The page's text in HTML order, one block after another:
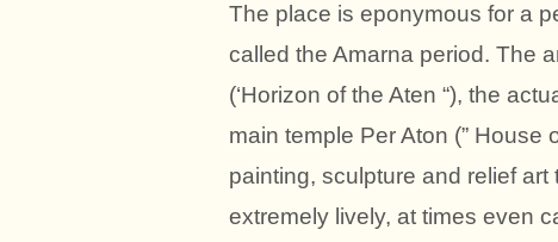
The place is eponymous for a
called the Amarna period. The
(‘Horizon of the Aten “), the
main temple Per Aton (” House
painting, sculpture and relief
extremely lively, at times even